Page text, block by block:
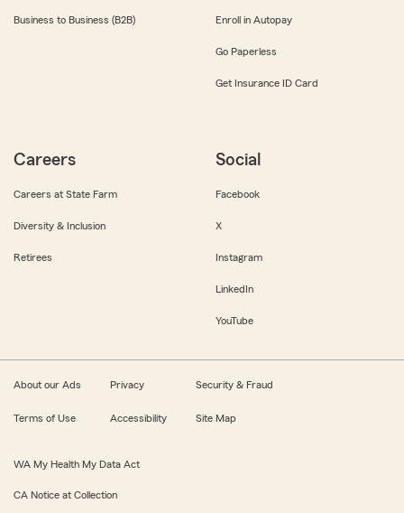
Business to Business (B2B) Enroll in Autopay
Go Paperless
Get Insurance ID Card
Careers
Careers at State Farm
Diversity & Inclusion
Retirees
Social
Facebook
X
Instagram
LinkedIn
YouTube
About our Ads Privacy Security & Fraud
Terms of Use Accessibility Site Map
WA My Health My Data Act
CA Notice at Collection